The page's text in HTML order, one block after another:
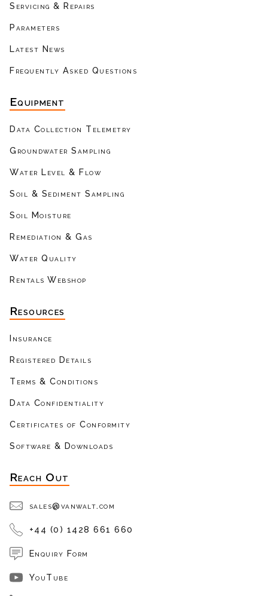
Servicing & Repairs
Parameters
Latest News
Frequently Asked Questions
Equipment
Data Collection Telemetry
Groundwater Sampling
Water Level & Flow
Soil & Sediment Sampling
Soil Moisture
Remediation & Gas
Water Quality
Rentals Webshop
Resources
Insurance
Registered Details
Terms & Conditions
Data Confidentiality
Certificates of Conformity
Software & Downloads
Reach Out
sales@vanwalt.com
+44 (0) 1428 661 660
Enquiry Form
YouTube